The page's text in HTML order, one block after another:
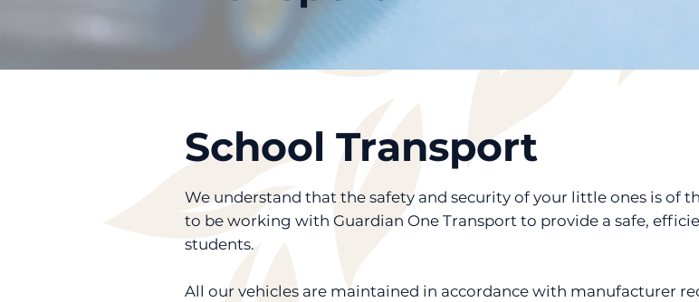
School Transport
We understand that the safety and security of your little ones is of
to be working with Guardian One Transport to provide a safe,
students.
All our vehicles are maintained in accordance with manufacturer